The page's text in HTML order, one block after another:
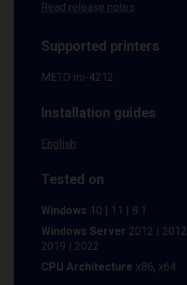
Read release notes
Supported printers
METO mi-4212
Installation guides
English
Tested on
Windows 10 | 11 | 8.1
Windows Server 2012 |
2019 | 2022
CPU Architecture x86, x64